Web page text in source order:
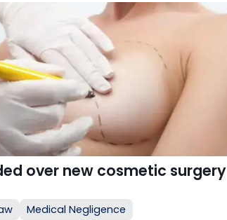
over new cosmetic surgery
Medical Negligence